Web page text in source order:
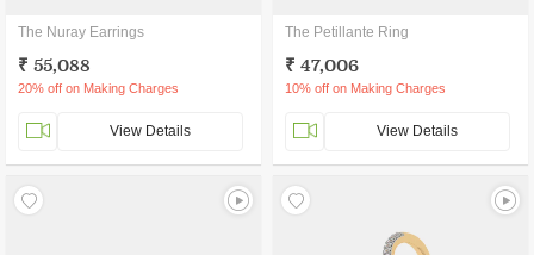
The Nuray Earrings
₹ 55,088
20% off on Making Charges
View Details
The Petillante Ring
₹ 47,006
10% off on Making Charges
View Details